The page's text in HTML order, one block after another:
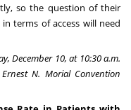
so the question of their
terms of access will need
December 10, at 10:30 a.m.
Ernest N. Morial Convention